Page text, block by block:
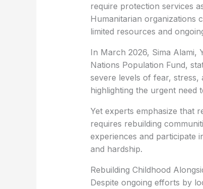
require protection services
Humanitarian organizations
limited resources and
In March 2026, Sima Alami,
Nations Population Fund,
severe levels of fear,
highlighting the urgent need
Yet experts emphasize that
requires rebuilding
experiences and participate
and hardship.
Rebuilding Childhood
Despite ongoing efforts by